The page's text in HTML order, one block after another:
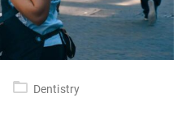
Dentistry